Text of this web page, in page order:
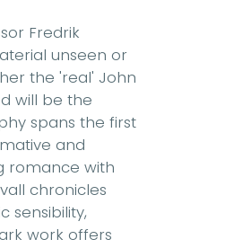
Fredrik
unseen or
the 'real' John
will be the
spans the first
and
romance with
chronicles
sensibility,
work offers